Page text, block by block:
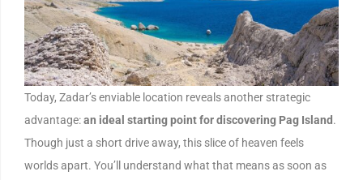
Today, Zadar’s enviable location reveals another strategic
advantage:an ideal starting point for discovering Pag Island .
Though just a short drive away, this slice of heaven feels
worlds apart. You’ll understand what that means as soon as